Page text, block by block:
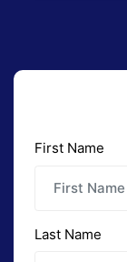
First Name
Last Name